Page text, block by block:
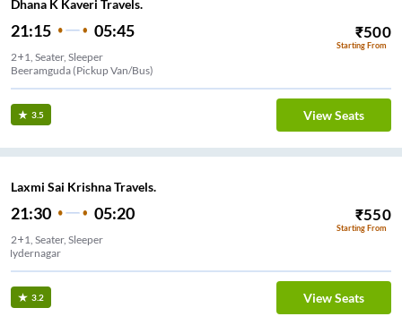
Dhana K Kaveri Travels.
21:15 05:45 ₹500
Starting From
2+1, Seater, Sleeper
Beeramguda (Pickup Van/Bus)
3.5 View Seats
Laxmi Sai Krishna Travels.
21:30 05:20 ₹550
Starting From
2+1, Seater, Sleeper
Hydernagar
3.2 View Seats